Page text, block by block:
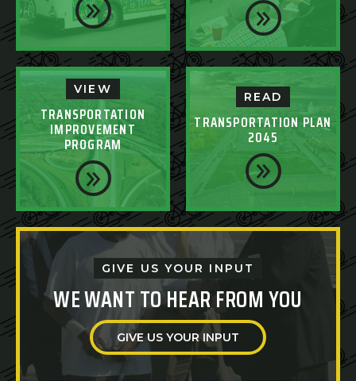
VIEW
TRANSPORTATION
IMPROVEMENT
PROGRAM
READ
TRANSPORTATION PLAN
2045
GIVE US YOUR INPUT
WE WANT TO HEAR FROM YOU
GIVE US YOUR INPUT